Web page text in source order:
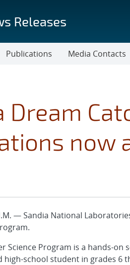
Releases
Publications Media Contacts
Dream
now
— Sandia National
Science Program is a hands-
high-school student in grades 6